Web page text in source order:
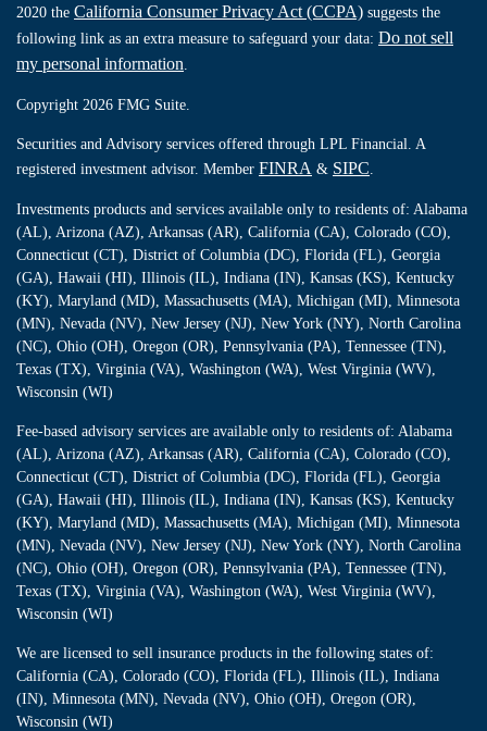
2020 the California Consumer Privacy Act (CCPA) suggests the
following link as an extra measure to safeguard your data: Do not sell
my personal information
Copyright 2026 FMG Suite.
Securities and Advisory services offered through LPL Financial. A
registered investment advisor. Member FINRA & SIPC
Investments products and services available only to residents of: Alabama
(AL), Arizona (AZ), Arkansas (AR), California (CA), Colorado (CO),
Connecticut (CT), District of Columbia (DC), Florida (FL), Georgia
(GA), Hawaii (HI), Illinois (IL), Indiana (IN), Kansas (KS), Kentucky
(KY), Maryland (MD), Massachusetts (MA), Michigan (MI), Minnesota
(MN), Nevada (NV), New Jersey (NJ), New York (NY), North Carolina
(NC), Ohio (OH), Oregon (OR), Pennsylvania (PA), Tennessee (TN),
Texas (TX), Virginia (VA), Washington (WA), West Virginia (WV),
Wisconsin (WI)
Fee-based advisory services are available only to residents of: Alabama
(AL), Arizona (AZ), Arkansas (AR), California (CA), Colorado (CO),
Connecticut (CT), District of Columbia (DC), Florida (FL), Georgia
(GA), Hawaii (HI), Illinois (IL), Indiana (IN), Kansas (KS), Kentucky
(KY), Maryland (MD), Massachusetts (MA), Michigan (MI), Minnesota
(MN), Nevada (NV), New Jersey (NJ), New York (NY), North Carolina
(NC), Ohio (OH), Oregon (OR), Pennsylvania (PA), Tennessee (TN),
Texas (TX), Virginia (VA), Washington (WA), West Virginia (WV),
Wisconsin (WI)
We are licensed to sell insurance products in the following states of:
California (CA), Colorado (CO), Florida (FL), Illinois (IL), Indiana
(IN), Minnesota (MN), Nevada (NV), Ohio (OH), Oregon (OR),
Wisconsin (WI)